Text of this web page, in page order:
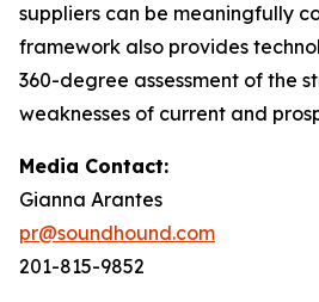
suppliers can be meaningfully
framework also provides
360-degree assessment of the
weaknesses of current and
Media Contact:
Gianna Arantes
pr@soundhound.com
201-815-9852